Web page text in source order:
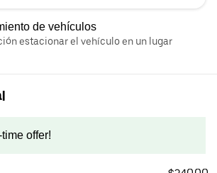
de vehículos
estacionar el vehículo en un lugar
offer!